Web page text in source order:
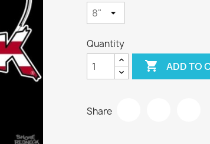
Quantity
 ADD TO
Share